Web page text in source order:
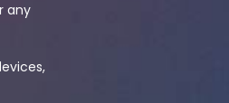
any